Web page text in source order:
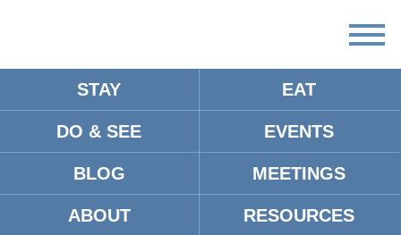
STAY EAT
DO & SEE EVENTS
BLOG MEETINGS
ABOUT RESOURCES